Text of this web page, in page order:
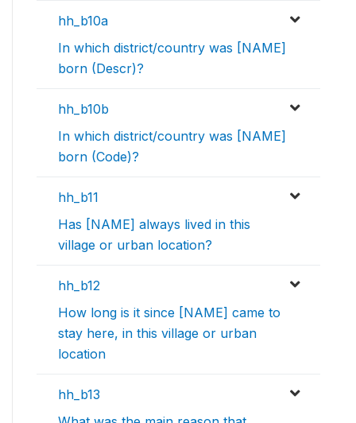
hh_b10a
In which district/country was [NAME]
born (Descr)?
hh_b10b
In which district/country was [NAME]
born (Code)?
hh_b11
Has [NAME] always lived in this
village or urban location?
hh_b12
How long is it since [NAME] came to
stay here, in this village or urban
location
hh_b13